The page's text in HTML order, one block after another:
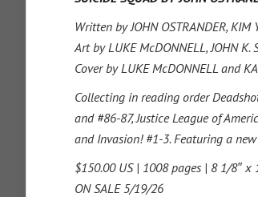
Written by JOHN OSTRANDER, KIM
Art by LUKE McDONNELL, JOHN K.
Cover by LUKE McDONNELL and
Collecting in reading order
and #86-87, Justice League of
and Invasion! #1-3. Featuring a
$150.00 US | 1008 pages | 8 1/8″
ON SALE 5/19/26